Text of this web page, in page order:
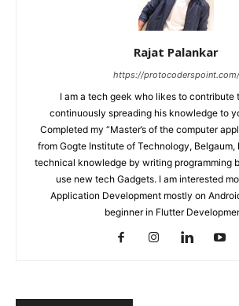
Rajat Palankar
https://protocoderspoint.com/
I am a tech geek who likes to contribute
continuously spreading his knowledge to
Completed my “Master’s of the computer
from Gogte Institute of Technology, Belgaum,
technical knowledge by writing programming
use new tech Gadgets. I am interested
Application Development mostly on
beginner in Flutter